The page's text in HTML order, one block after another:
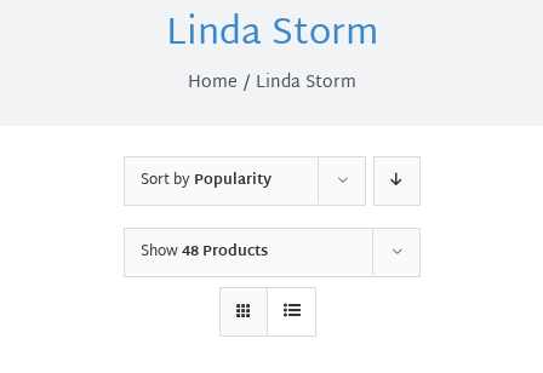
Linda Storm
Home Linda Storm
Sort byPopularity
Show48 Products